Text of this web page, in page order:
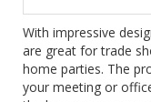
With impressive
are great for trade
home parties. The
your meeting or